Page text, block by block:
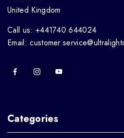
United Kingdom
Call us: +441740 644024
Email:
Categories